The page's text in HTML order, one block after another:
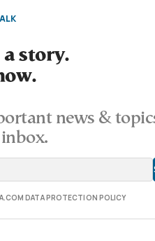
a story.
news &
DATA PROTECTION POLICY